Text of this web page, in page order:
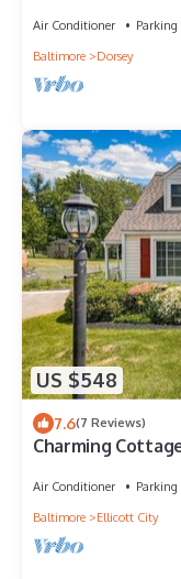
Air Conditioner Parking
Baltimore
Dorsey
US $548
7.6(7 Reviews)
Charming
Air Conditioner Parking
Baltimore
Ellicott City